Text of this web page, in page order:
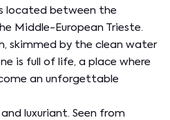
located between the
Middle-European Trieste.
skimmed by the clean water
is full of life, a place where
an unforgettable
luxuriant. Seen from